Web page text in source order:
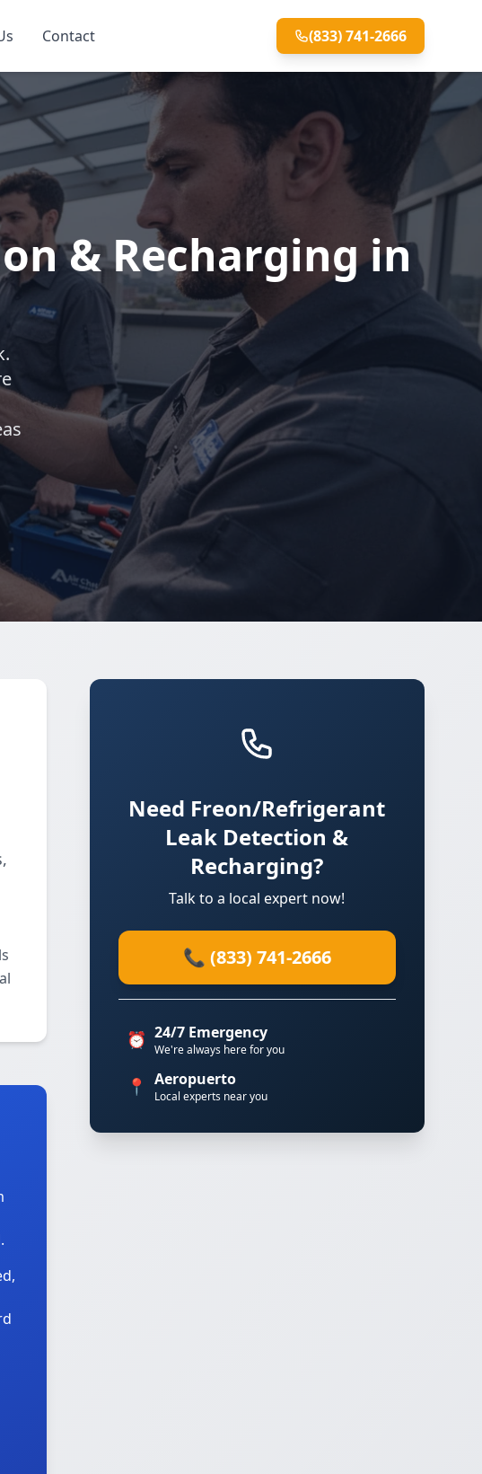
Contact (833) 741-2666
& Recharging in
Need Freon/Refrigerant
Leak Detection &
Recharging?
Talk to a local expert now!
📞 (833) 741-2666
⏰ 24/7 Emergency
We're always here for you
📍 Aeropuerto
Local experts near you